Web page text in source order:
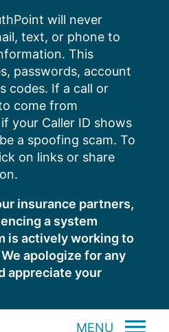
will never
text, or phone to
This
passwords, account
codes. If a call or
come from
your Caller ID shows
a spoofing scam. To
on links or share
insurance partners,
a system
is actively working to
apologize for any
appreciate your
MENU